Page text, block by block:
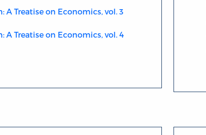
A Treatise on Economics, vol. 3
A Treatise on Economics, vol. 4